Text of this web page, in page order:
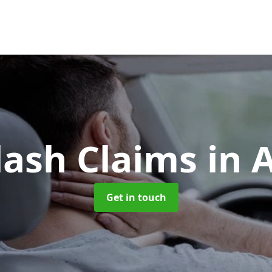
Claimsin
Get in touch